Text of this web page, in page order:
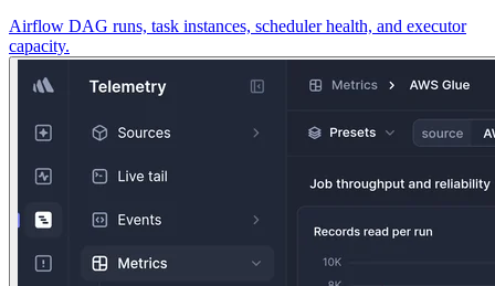
Airflow DAG runs, task instances, scheduler health, and executor
capacity.